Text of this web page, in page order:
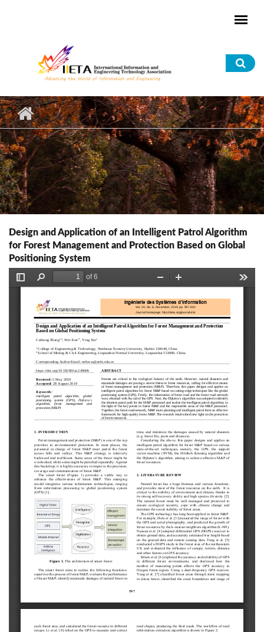
Design and Application of an Intelligent Patrol Algorithm
for Forest Management and Protection Based on Global
Positioning System